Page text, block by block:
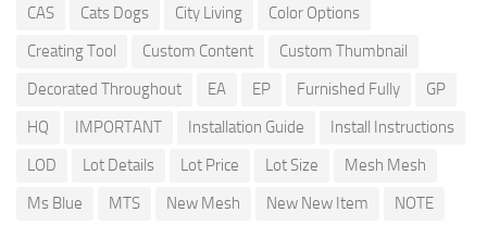
CAS
Cats Dogs City Living
Color Options
Creating Tool
Custom Content
Custom Thumbnail
Decorated Throughout
EA EP Furnished Fully
GP
HQ
IMPORTANT Installation Guide
Install Instructions
LOD
Lot Details Lot Price Lot Size
Mesh Mesh
Ms Blue
MTS New Mesh New New Item
NOTE